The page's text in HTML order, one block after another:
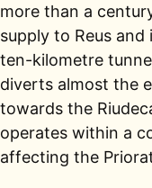
more than a
supply to Reus
ten-kilometre
diverts almost the
towards the
operates within a
affecting the